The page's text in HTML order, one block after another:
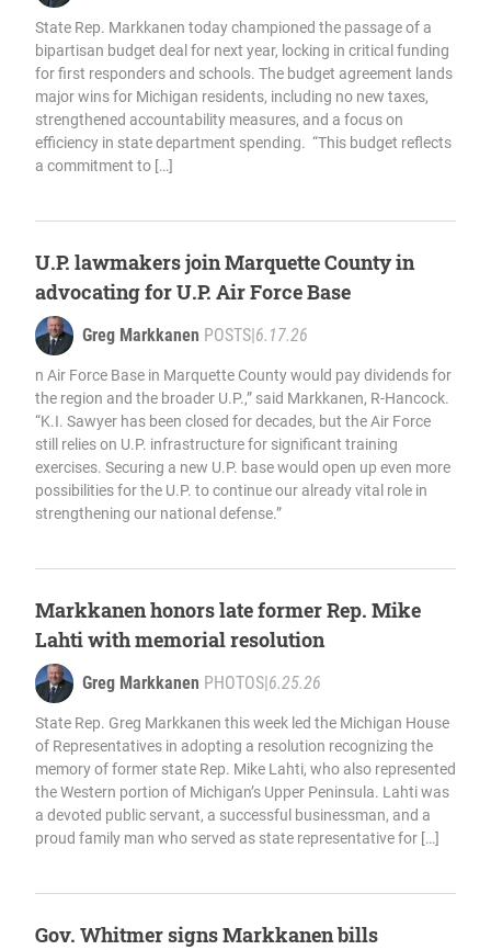
State Rep. Markkanen today championed the passage of a
bipartisan budget deal for next year, locking in critical funding
for first responders and schools. The budget agreement lands
major wins for Michigan residents, including no new taxes,
strengthened accountability measures, and a focus on
efficiency in state department spending. “This budget reflects
a commitment to […]
U.P. lawmakers join Marquette County in
advocating for U.P. Air Force Base
Greg Markkanen POSTS 6.17.26
n Air Force Base in Marquette County would pay dividends for
the region and the broader U.P.,” said Markkanen, R-Hancock.
“K.I. Sawyer has been closed for decades, but the Air Force
still relies on U.P. infrastructure for significant training
exercises. Securing a new U.P. base would open up even more
possibilities for the U.P. to continue our already vital role in
strengthening our national defense.”
Markkanen honors late former Rep. Mike
Lahti with memorial resolution
Greg Markkanen PHOTOS 6.25.26
State Rep. Greg Markkanen this week led the Michigan House
of Representatives in adopting a resolution recognizing the
memory of former state Rep. Mike Lahti, who also represented
the Western portion of Michigan’s Upper Peninsula. Lahti was
a devoted public servant, a successful businessman, and a
proud family man who served as state representative for […]
Gov. Whitmer signs Markkanen bills